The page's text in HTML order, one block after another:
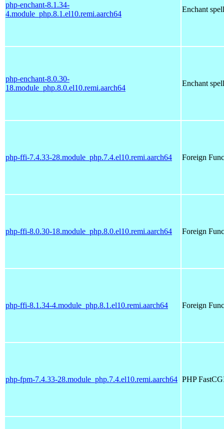
php-enchant-8.1.34-
4.module_php.8.1.el10.remi.aarch64
Enchant
php-enchant-8.0.30-
18.module_php.8.0.el10.remi.aarch64
Enchant
php-ffi-7.4.33-28.module_php.7.4.el10.remi.aarch64 Foreign
php-ffi-8.0.30-18.module_php.8.0.el10.remi.aarch64 Foreign
php-ffi-8.1.34-4.module_php.8.1.el10.remi.aarch64 Foreign
php-fpm-7.4.33-28.module_php.7.4.el10.remi.aarch64 PHP